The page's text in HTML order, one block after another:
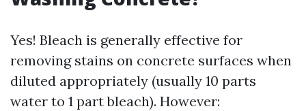
Yes! Bleach is generally effective for
removing stains on concrete surfaces when
diluted appropriately (usually 10 parts
water to 1 part bleach). However: